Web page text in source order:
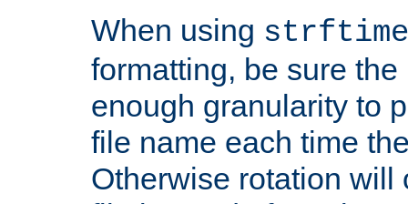
When using
formatting, be sure
enough granularity to
file name each time
Otherwise rotation will